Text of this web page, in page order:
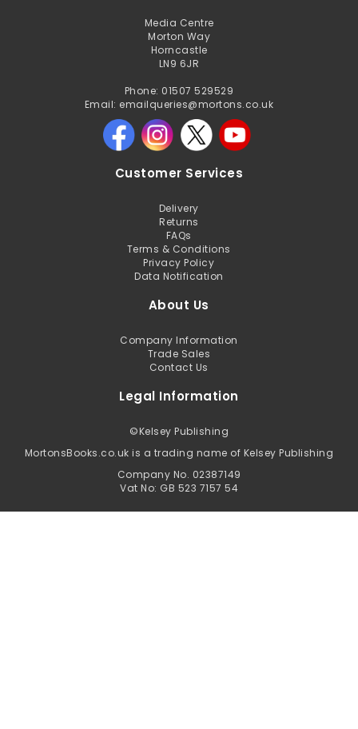
Media Centre
Morton Way
Horncastle
LN9 6JR
Phone: 01507 529529
Email: emailqueries@mortons.co.uk
Customer Services
Delivery
Returns
FAQs
Terms & Conditions
Privacy Policy
Data Notification
About Us
Company Information
Trade Sales
Contact Us
Legal Information
©Kelsey Publishing
MortonsBooks.co.uk is a trading name of Kelsey Publishing
Company No. 02387149
Vat No: GB 523 7157 54